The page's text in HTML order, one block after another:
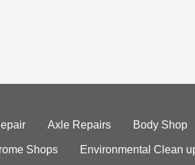
Axle Repairs Body Shop
Shops Environmental Clean